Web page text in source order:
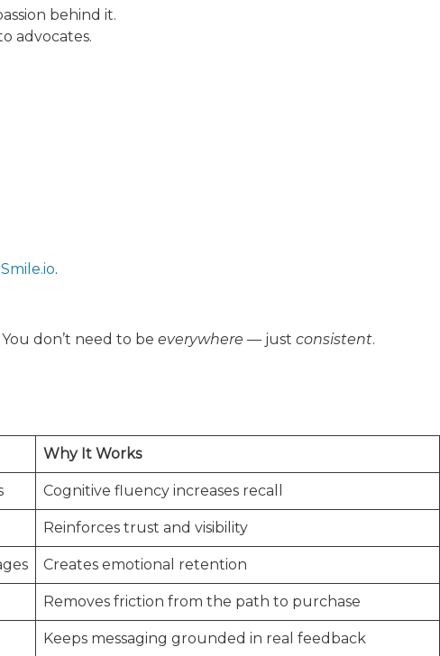
behind it.
advocates.
Smile.io.
don’t need to be everywhere — just consistent.
Why It Works
Cognitive fluency increases recall
Reinforces trust and visibility
Creates emotional retention
Removes friction from the path to purchase
Keeps messaging grounded in real feedback